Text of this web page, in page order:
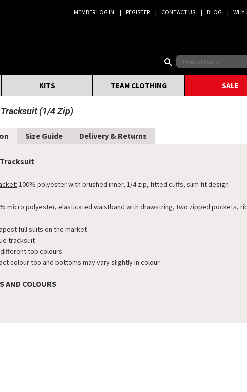
MEMBER LOG IN REGISTER CONTACT US BLOG WHY
KITS TEAM CLOTHING SALE
(1/4 Zip)
Size Guide Delivery & Returns
100% polyester with brushed inner, 1/4 zip, fitted cuffs, slim fit design
micro polyester, elasticated waistband with drawstring, two zipped pockets,
full suits on the market
tracksuit
top colours
colour top and bottoms may vary slightly in colour
AND COLOURS